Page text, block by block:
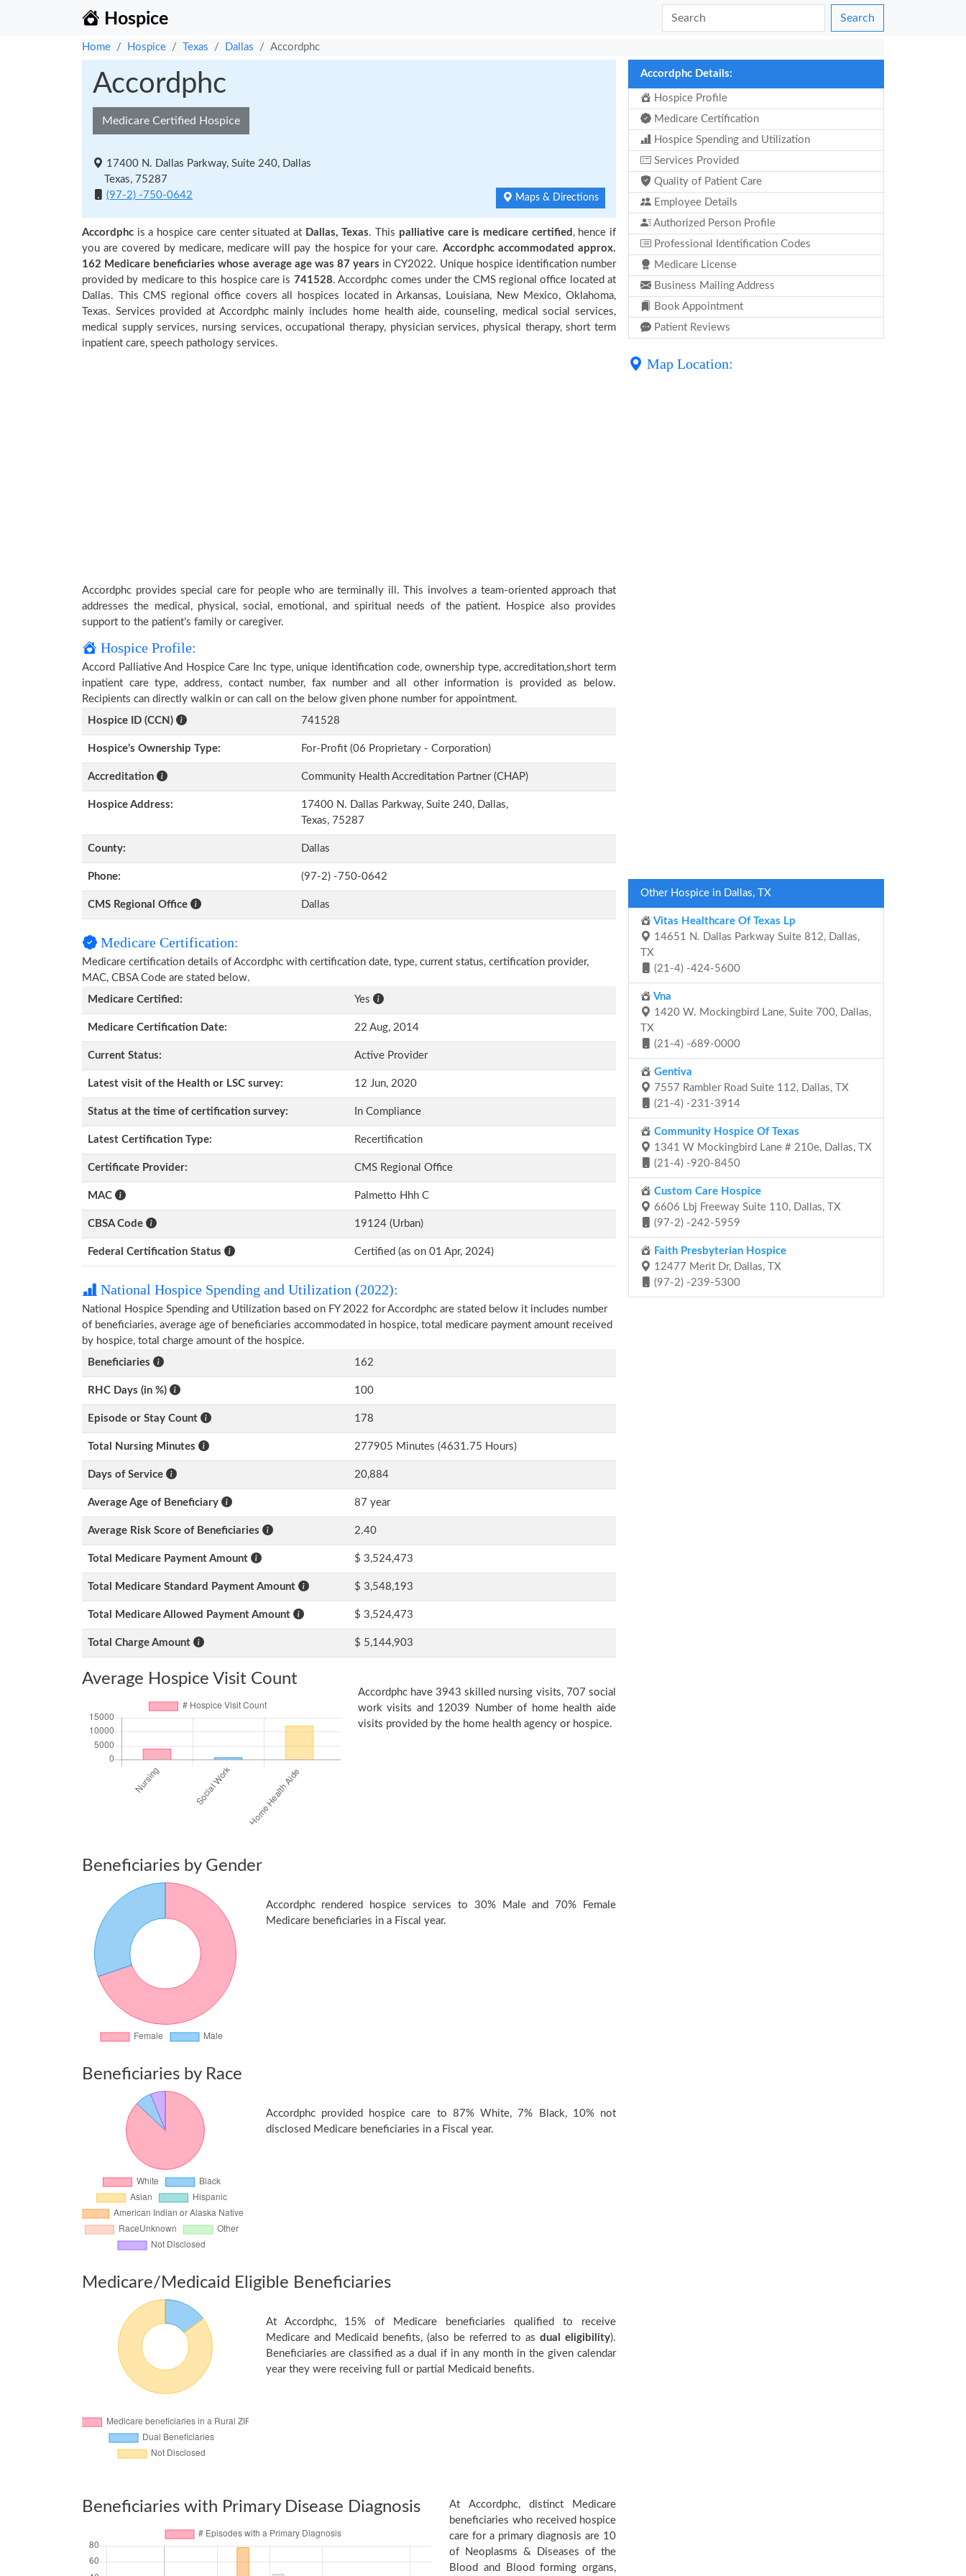
Hospice Search
Home Hospice Texas Dallas Accordphc
Accordphc
Medicare Certified Hospice
17400 N. Dallas Parkway, Suite 240, Dallas
Texas, 75287
(97-2) -750-0642
Maps & Directions
Accordphc is a hospice care center situated at Dallas, Texas. This palliative care is medicare certified , hence if
you are covered by medicare, medicare will pay the hospice for your care. Accordphc accommodated approx.
162 Medicare beneficiaries whose average age was 87 years in CY2022. Unique hospice identification number
provided by medicare to this hospice care is 741528. Accordphc comes under the CMS regional office located at
Dallas. This CMS regional office covers all hospices located in Arkansas, Louisiana, New Mexico, Oklahoma,
Texas. Services provided at Accordphc mainly includes home health aide, counseling, medical social services,
medical supply services, nursing services, occupational therapy, physician services, physical therapy, short term
inpatient care, speech pathology services.
Accordphc Details:
Hospice Profile
Medicare Certification
Hospice Spending and Utilization
Services Provided
Quality of Patient Care
Employee Details
Authorized Person Profile
Professional Identification Codes
Medicare License
Business Mailing Address
Book Appointment
Patient Reviews
Accordphc provides special care for people who are terminally ill. This involves a team-oriented approach that
addresses the medical, physical, social, emotional, and spiritual needs of the patient. Hospice also provides
support to the patient’s family or caregiver.
Hospice Profile:
Accord Palliative And Hospice Care Inc type, unique identification code, ownership type, accreditation,short term
inpatient care type, address, contact number, fax number and all other information is provided as below.
Recipients can directly walkin or can call on the below given phone number for appointment.
Hospice ID (CCN)
741528
Hospice’s Ownership Type: For-Profit (06 Proprietary - Corporation)
Accreditation Community Health Accreditation Partner (CHAP)
Hospice Address:
17400 N. Dallas Parkway, Suite 240, Dallas,
Texas, 75287
County: Dallas
Phone: (97-2) -750-0642
CMS Regional Office Dallas
Medicare Certification:
Medicare certification details of Accordphc with certification date, type, current status, certification provider,
MAC, CBSA Code are stated below.
Medicare Certified:
Yes
Medicare Certification Date: 22 Aug, 2014
Current Status: Active Provider
Latest visit of the Health or LSC survey: 12 Jun, 2020
Status at the time of certification survey: In Compliance
Latest Certification Type: Recertification
Certificate Provider: CMS Regional Office
MAC Palmetto Hhh C
CBSA Code 19124 (Urban)
Federal Certification Status Certified (as on 01 Apr, 2024)
National Hospice Spending and Utilization (2022):
National Hospice Spending and Utilization based on FY 2022 for Accordphc are stated below it includes number
of beneficiaries, average age of beneficiaries accommodated in hospice, total medicare payment amount received
by hospice, total charge amount of the hospice.
Beneficiaries
162
RHC Days (in %) 100
Episode or Stay Count 178
Total Nursing Minutes 277905 Minutes (4631.75 Hours)
Days of Service 20,884
Average Age of Beneficiary 87 year
Average Risk Score of Beneficiaries 2.40
Total Medicare Payment Amount $ 3,524,473
Total Medicare Standard Payment Amount $ 3,548,193
Total Medicare Allowed Payment Amount $ 3,524,473
Total Charge Amount $ 5,144,903
Average Hospice Visit Count
Accordphc have 3943 skilled nursing visits, 707 social
work visits and 12039 Number of home health aide
visits provided by the home health agency or hospice.
Beneficiaries by Gender
Accordphc rendered hospice services to 30% Male and 70% Female
Medicare beneficiaries in a Fiscal year.
Beneficiaries by Race
Accordphc provided hospice care to 87% White, 7% Black, 10% not
disclosed Medicare beneficiaries in a Fiscal year.
Medicare/Medicaid Eligible Beneficiaries
At Accordphc, 15% of Medicare beneficiaries qualified to receive
Medicare and Medicaid benefits, (also be referred to as dual eligibility).
Beneficiaries are classified as a dual if in any month in the given calendar
year they were receiving full or partial Medicaid benefits.
Beneficiaries with Primary Disease Diagnosis
At Accordphc, distinct Medicare
beneficiaries who received hospice
care for a primary diagnosis are 10
of Neoplasms & Diseases of the
Blood and Blood forming organs,
Map Location:
Other Hospice in Dallas, TX
Vitas Healthcare Of Texas Lp
14651 N. Dallas Parkway Suite 812, Dallas,
TX
(21-4) -424-5600
Vna
1420 W. Mockingbird Lane, Suite 700, Dallas,
TX
(21-4) -689-0000
Gentiva
7557 Rambler Road Suite 112, Dallas, TX
(21-4) -231-3914
Community Hospice Of Texas
1341 W Mockingbird Lane # 210e, Dallas, TX
(21-4) -920-8450
Custom Care Hospice
6606 Lbj Freeway Suite 110, Dallas, TX
(97-2) -242-5959
Faith Presbyterian Hospice
12477 Merit Dr, Dallas, TX
(97-2) -239-5300